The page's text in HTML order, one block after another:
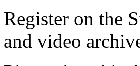
Register on the
and video